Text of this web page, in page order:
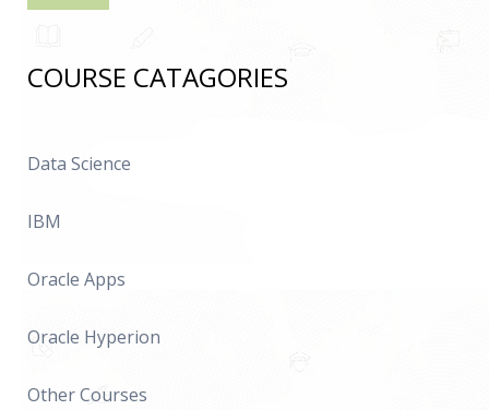
COURSE CATAGORIES
Data Science
IBM
Oracle Apps
Oracle Hyperion
Other Courses